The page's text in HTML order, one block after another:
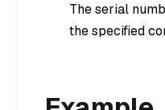
The serial
the specified